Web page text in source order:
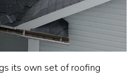
its own set of roofing